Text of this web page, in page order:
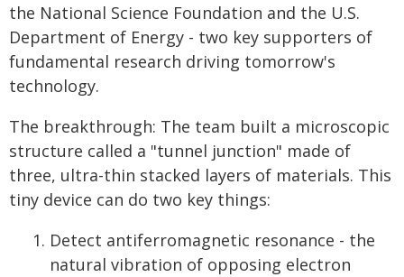
the National Science Foundation and the U.S.
Department of Energy - two key supporters of
fundamental research driving tomorrow's
technology.
The breakthrough: The team built a microscopic
structure called a "tunnel junction" made of
three, ultra-thin stacked layers of materials. This
tiny device can do two key things:
Detect antiferromagnetic resonance - the
natural vibration of opposing electron